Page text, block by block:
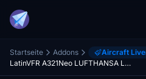
Startseite Addons Aircraft
LatinVFR A321Neo LUFTHANSA LEAP (D-AIEA)